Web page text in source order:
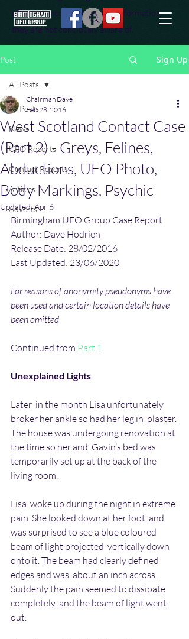
effort to uncover additional information
they are not conciously aware of.
Post Sign Up
All Posts
News
UFO Reports
Contact Reports
Articles
Adverts
All Posts
West Scotland Contact Case
(Part 2) - Greys, Felines,
Abductions, UFO Photo,
Body Markings, Psychic
Chairman Dave
Feb 28, 2016
Updated:Apr 6
Birmingham UFO Group Case Report
Author: Dave Hodrien
Release Date: 28/02/2016
Last Updated: 23/06/2020
For reasons of anonymity pseudonyms have
been used and certain location details have
been omitted
Continued from Part 1
Unexplained Lights
Later  in the month Lisa unfortunately
broker her ankle so had her leg in  plaster.
The house was undergoing renovation at
the time so her and  Gavin’s bed was
temporarily set up at the back of the
living room.
Lisa  woke up during the night in extreme
pain. She looked down at her foot  and
was surprised to see a blue coloured
beam of light projected  vertically down
onto it. The beam had clearly defined
edges and was  about an inch across.
Suddenly the pain seemed to dissipate
completely  and the beam of light went
out.